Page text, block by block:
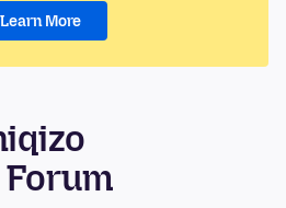
Learn More